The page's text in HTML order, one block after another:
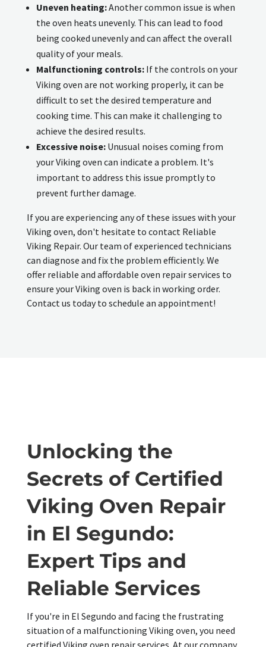
Uneven heating:Another common issue is when
the oven heats unevenly. This can lead to food
being cooked unevenly and can affect the overall
quality of your meals.
Malfunctioning controls:If the controls on your
Viking oven are not working properly, it can be
difficult to set the desired temperature and
cooking time. This can make it challenging to
achieve the desired results.
Excessive noise:Unusual noises coming from
your Viking oven can indicate a problem. It's
important to address this issue promptly to
prevent further damage.
If you are experiencing any of these issues with your
Viking oven, don't hesitate to contact Reliable
Viking Repair. Our team of experienced technicians
can diagnose and fix the problem efficiently. We
offer reliable and affordable oven repair services to
ensure your Viking oven is back in working order.
Contact us today to schedule an appointment!
Unlocking the
Secrets of Certified
Viking Oven Repair
in El Segundo:
Expert Tips and
Reliable Services
If you're in El Segundo and facing the frustrating
situation of a malfunctioning Viking oven, you need
certified Viking oven repair services. At our company,